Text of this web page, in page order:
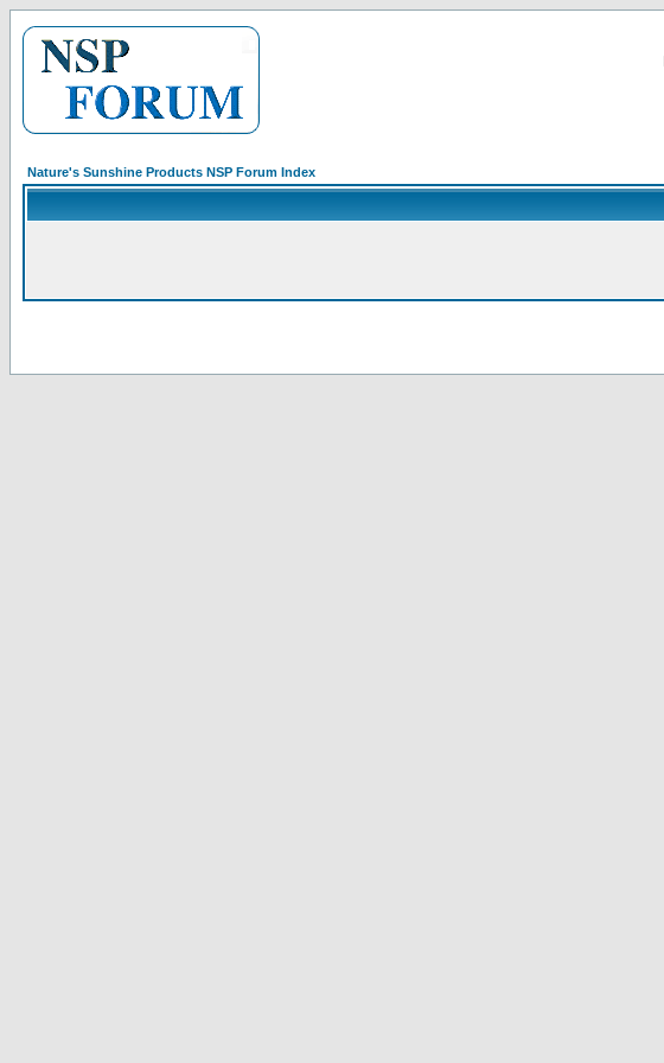
Nature's Sunshine Products NSP Forum Index